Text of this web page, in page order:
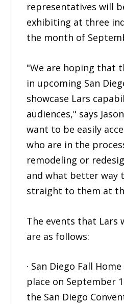
representatives will
exhibiting at three
the month of
"We are hoping that
in upcoming San
showcase Lars
audiences," says
want to be easily
who are in the
remodeling or
and what better way
straight to them at
The events that Lars
are as follows:
· San Diego Fall
place on September
the San Diego